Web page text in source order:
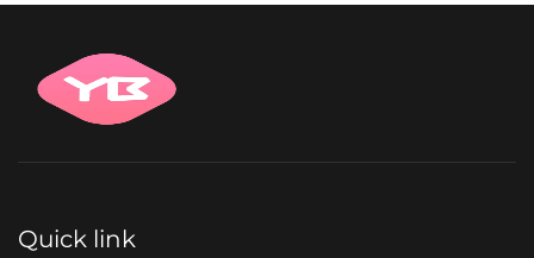
Quick link